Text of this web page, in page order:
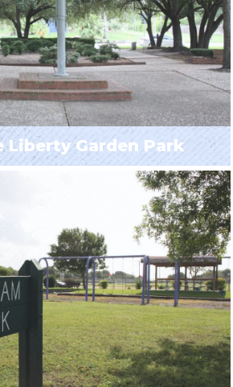
Liberty Garden Park